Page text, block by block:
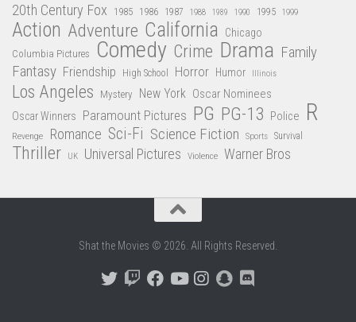
20th Century Fox 1985 1986 1987 1988 1989 1990 1995 1999
Action Adventure California Chicago
Columbia Pictures Comedy Crime Drama Family
Fantasy Friendship High School Horror Humor Illinois
Los Angeles Mystery New York Oscar Nominees
Oscar Winners Paramount Pictures PG PG-13 Police R
Revenge Romance Sci-Fi Science Fiction Sports Survival
Thriller UK Universal Pictures Violence Warner Bros
Shat the Movies © 2026. All Rights Reserved.